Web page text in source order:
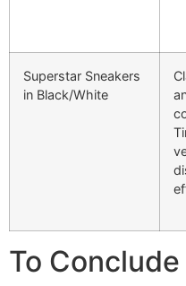
Superstar Sneakers
in Black/White
To Conclude​